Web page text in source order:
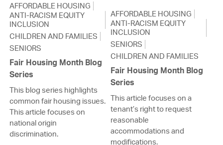
AFFORDABLE HOUSING
ANTI-RACISM EQUITY
INCLUSION
CHILDREN AND FAMILIES
SENIORS
Fair Housing Month Blog
Series
This blog series highlights
common fair housing issues.
This article focuses on
national origin
discrimination.
AFFORDABLE HOUSING
ANTI-RACISM EQUITY
INCLUSION
SENIORS
CHILDREN AND FAMILIES
Fair Housing Month Blog
Series
This article focuses on a
tenant’s right to request
reasonable
accommodations and
modifications.